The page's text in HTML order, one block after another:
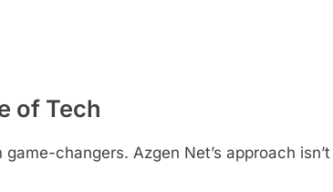
of Tech
changers. Azgen Net’s approach isn’t